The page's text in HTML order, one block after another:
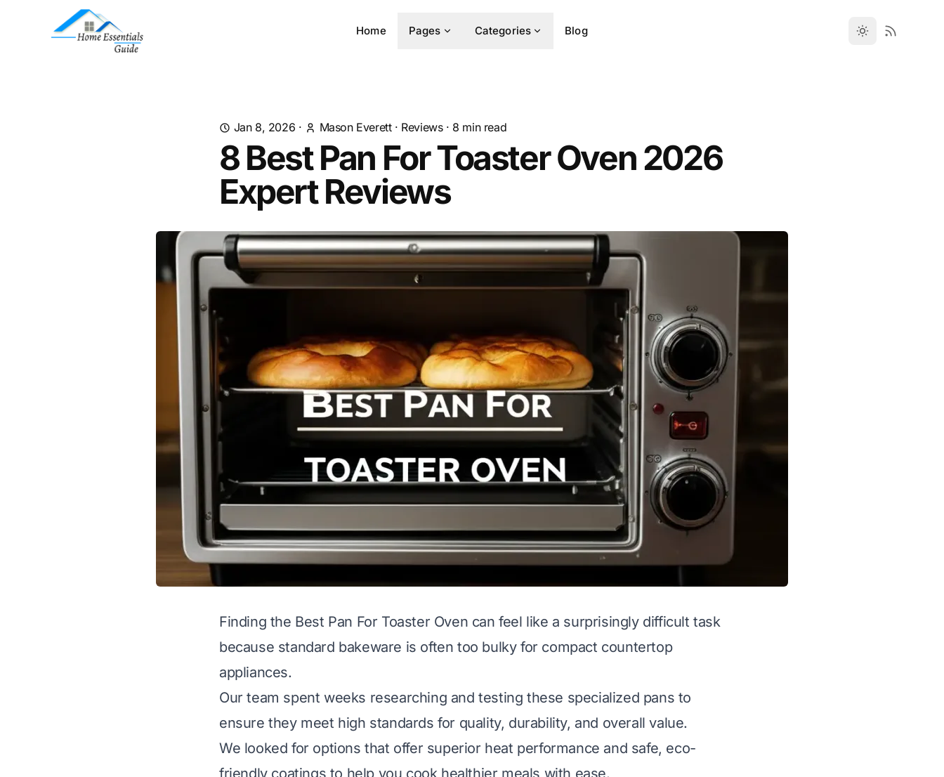
Home Pages Categories Blog
Jan 8, 2026 · Mason Everett· Reviews· 8 min read
8 Best Pan For Toaster Oven 2026
Expert Reviews
Finding the Best Pan For Toaster Oven can feel like a surprisingly difficult task
because standard bakeware is often too bulky for compact countertop
appliances.
Our team spent weeks researching and testing these specialized pans to
ensure they meet high standards for quality, durability, and overall value.
We looked for options that offer superior heat performance and safe, eco-
friendly coatings to help you cook healthier meals with ease.